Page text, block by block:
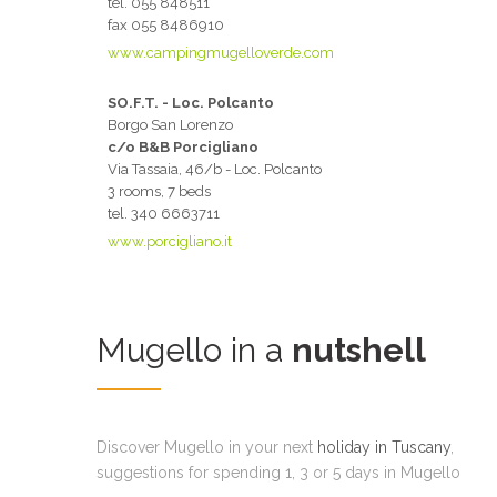
fax 055 8486910
www.campingmugelloverde.com
SO.F.T. - Loc. Polcanto
Borgo San Lorenzo
c/o B&B Porcigliano
Via Tassaia, 46/b - Loc. Polcanto
3 rooms, 7 beds
tel. 340 6663711
www.porcigliano.it
Mugello in a nutshell
Discover Mugello in your next holiday in Tuscany
suggestions for spending 1, 3 or 5 days in Mugello